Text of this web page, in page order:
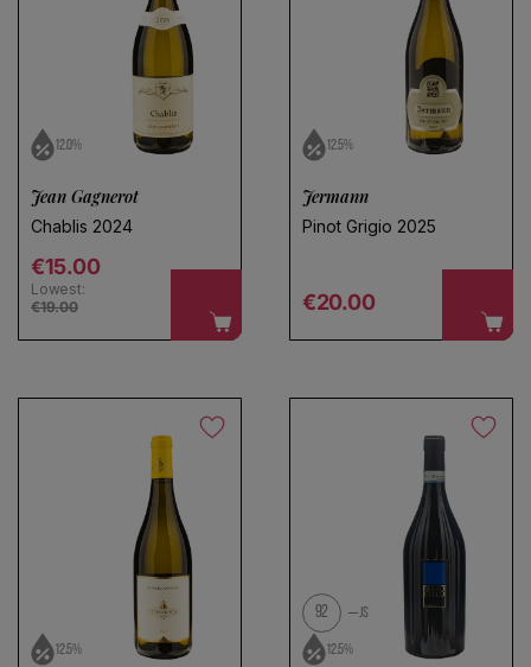
12.0%
Jean Gagnerot
Chablis 2024
Regular price
€15.00
Lowest:
€19.00
12.5%
Jermann
Pinot Grigio 2025
Regular price
€20.00
12.5%
92 JS
12.5%